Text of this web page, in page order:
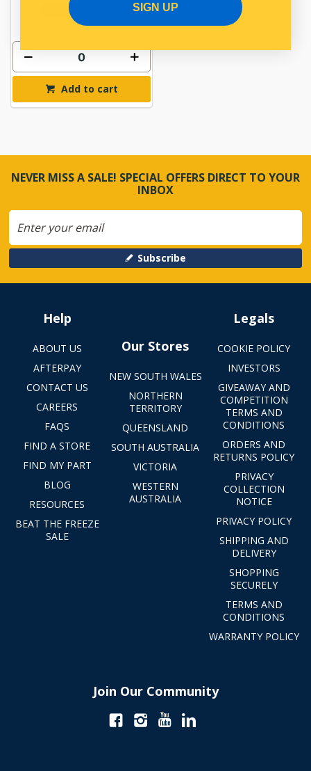
In Stock Online
Add to cart
NEVER MISS A SALE! SPECIAL OFFERS DIRECT TO YOUR
INBOX
Subscribe
Help
ABOUT US
AFTERPAY
CONTACT US
CAREERS
FAQS
FIND A STORE
FIND MY PART
BLOG
RESOURCES
BEAT THE FREEZE
SALE
Our Stores
NEW SOUTH WALES
NORTHERN
TERRITORY
QUEENSLAND
SOUTH AUSTRALIA
VICTORIA
WESTERN
AUSTRALIA
Legals
COOKIE POLICY
INVESTORS
GIVEAWAY AND
COMPETITION
TERMS AND
CONDITIONS
ORDERS AND
RETURNS POLICY
PRIVACY
COLLECTION
NOTICE
PRIVACY POLICY
SHIPPING AND
DELIVERY
SHOPPING
SECURELY
TERMS AND
CONDITIONS
WARRANTY POLICY
Join Our Community
SIGN UP